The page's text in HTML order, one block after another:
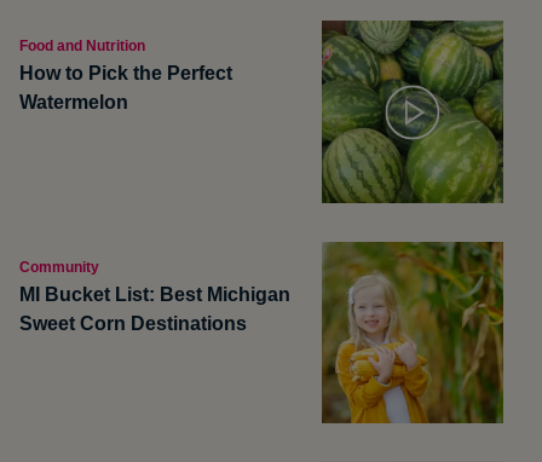
Food and Nutrition
How to Pick the Perfect
Watermelon
Community
MI Bucket List: Best Michigan
Sweet Corn Destinations